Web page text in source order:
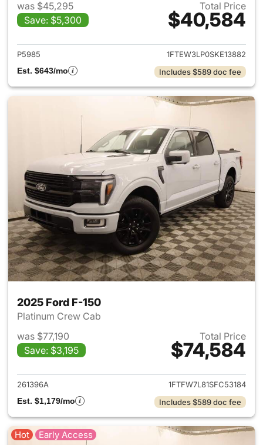
was $45,295
Save: $5,300
Total Price
$40,584
View details for 2025 Ford F-
P5985
1FTEW3LP0SKE13882
Est. $643/mo
Includes $589 doc fee
2025 Ford F-150
Platinum Crew Cab
was $77,190
Save: $3,195
Total Price
$74,584
View details for 2025 Ford F-
261396A
1FTFW7L81SFC53184
Est. $1,179/mo
Includes $589 doc fee
Hot Early Access